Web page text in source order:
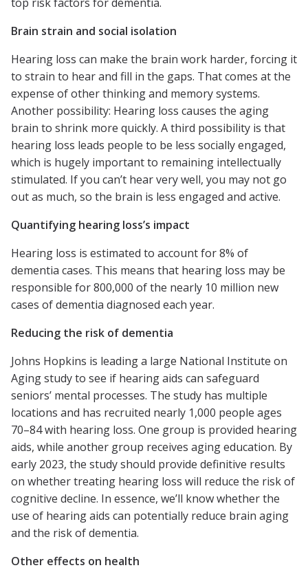
top risk factors for dementia.
Brain strain and social isolation
Hearing loss can make the brain work harder, forcing it
to strain to hear and fill in the gaps. That comes at the
expense of other thinking and memory systems.
Another possibility: Hearing loss causes the aging
brain to shrink more quickly. A third possibility is that
hearing loss leads people to be less socially engaged,
which is hugely important to remaining intellectually
stimulated. If you can’t hear very well, you may not go
out as much, so the brain is less engaged and active.
Quantifying hearing loss’s impact
Hearing loss is estimated to account for 8% of
dementia cases. This means that hearing loss may be
responsible for 800,000 of the nearly 10 million new
cases of dementia diagnosed each year.
Reducing the risk of dementia
Johns Hopkins is leading a large National Institute on
Aging study to see if hearing aids can safeguard
seniors’ mental processes. The study has multiple
locations and has recruited nearly 1,000 people ages
70–84 with hearing loss. One group is provided hearing
aids, while another group receives aging education. By
early 2023, the study should provide definitive results
on whether treating hearing loss will reduce the risk of
cognitive decline. In essence, we’ll know whether the
use of hearing aids can potentially reduce brain aging
and the risk of dementia.
Other effects on health